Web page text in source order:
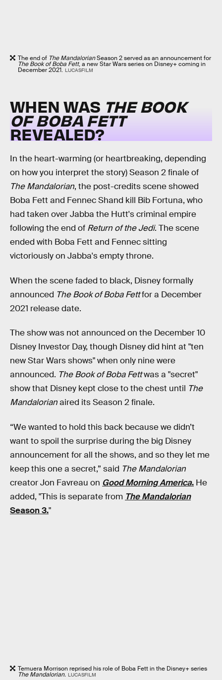
The end of The MandalorianSeason 2 served as an announcement for
The Book of Boba Fett, a new Star Wars series on Disney+ coming in
December 2021. LUCASFILM
WHEN WAS THE BOOK
OF BOBA FETT
REVEALED?
In the heart-warming (or heartbreaking, depending
on how you interpret the story) Season 2 finale of
The Mandalorian, the post-credits scene showed
Boba Fett and Fennec Shand kill Bib Fortuna, who
had taken over Jabba the Hutt's criminal empire
following the end of Return of the Jedi. The scene
ended with Boba Fett and Fennec sitting
victoriously on Jabba's empty throne.
When the scene faded to black, Disney formally
announced The Book of Boba Fettfor a December
2021 release date.
The show was not announced on the December 10
Disney Investor Day, though Disney did hint at "ten
new Star Wars shows" when only nine were
announced. The Book of Boba Fettwas a "secret"
show that Disney kept close to the chest until The
Mandalorianaired its Season 2 finale.
“We wanted to hold this back because we didn’t
want to spoil the surprise during the big Disney
announcement for all the shows, and so they let me
keep this one a secret,” said The Mandalorian
creator Jon Favreau on Good Morning America. He
added, "This is separate from The Mandalorian
Season 3."
Temuera Morrison reprised his role of Boba Fett in the Disney+ series
The Mandalorian. LUCASFILM